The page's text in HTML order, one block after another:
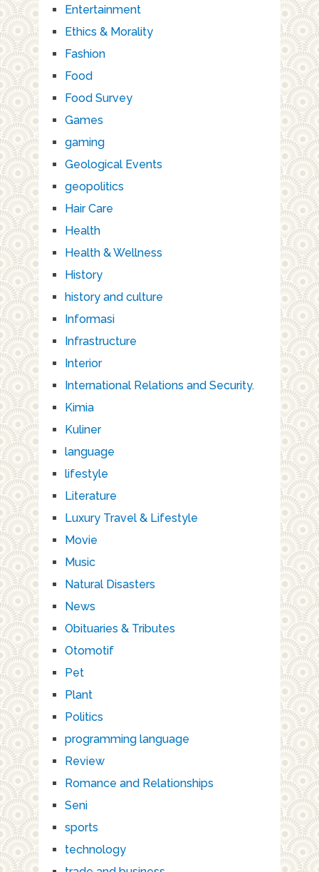
Entertainment
Ethics & Morality
Fashion
Food
Food Survey
Games
gaming
Geological Events
geopolitics
Hair Care
Health
Health & Wellness
History
history and culture
Informasi
Infrastructure
Interior
International Relations and Security.
Kimia
Kuliner
language
lifestyle
Literature
Luxury Travel & Lifestyle
Movie
Music
Natural Disasters
News
Obituaries & Tributes
Otomotif
Pet
Plant
Politics
programming language
Review
Romance and Relationships
Seni
sports
technology